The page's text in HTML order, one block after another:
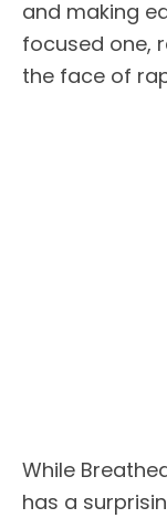
and making
focused one,
the face of
While
has a